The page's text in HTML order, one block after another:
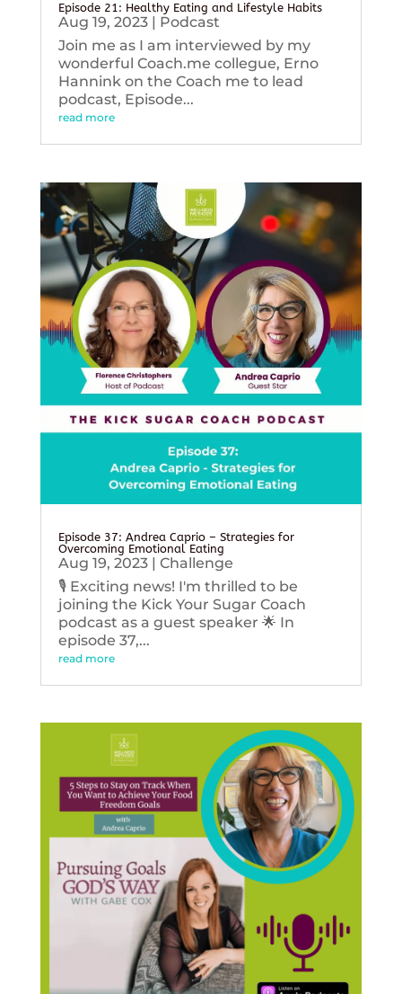
Episode 21: Healthy Eating and Lifestyle Habits
Aug 19, 2023| Podcast
Join me as I am interviewed by my
wonderful Coach.me collegue, Erno
Hannink on the Coach me to lead
podcast, Episode...
read more
Episode 37: Andrea Caprio – Strategies for
Overcoming Emotional Eating
Aug 19, 2023| Challenge
🎙️ Exciting news! I'm thrilled to be
joining the Kick Your Sugar Coach
podcast as a guest speaker 🌟 In
episode 37,...
read more